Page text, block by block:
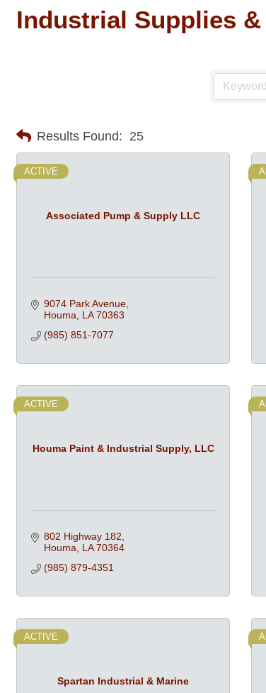
Industrial Supplies
Results Found: 25
Associated Pump & Supply LLC
ACTIVE
9074 Park Avenue
Houma
LA 70363
(985) 851-7077
Houma Paint & Industrial Supply, LLC
ACTIVE
802 Highway 182
Houma
LA 70364
(985) 879-4351
Spartan Industrial & Marine
ACTIVE